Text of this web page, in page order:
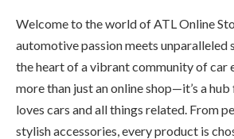
Welcome to the world of ATL Online
automotive passion meets unparalleled
the heart of a vibrant community of car
more than just an online shop—it’s a
loves cars and all things related. From
stylish accessories, every product is